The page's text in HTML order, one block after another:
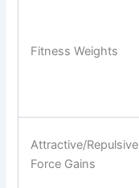
Fitness Weights
Attractive/Repulsive
Force Gains